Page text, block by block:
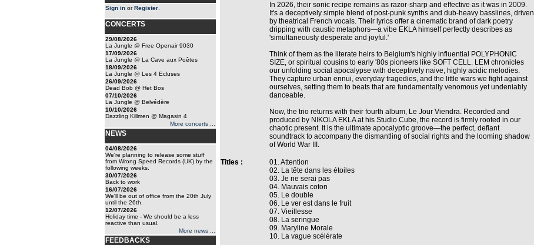
Sign in orRegister
CONCERTS
29/08/2026
La Jungle @ Free Openair 9030
17/09/2026
La Jungle @ La Cave aux Poêtes
18/09/2026
La Jungle @ Les 4 Ecluses
26/09/2026
Dead Bob @ Het Bos
07/10/2026
La Jungle @ Belvédère
10/10/2026
Dazzling Killmen @ Magasin 4
More concerts ...
NEWS
04/08/2026
We're planning to release some stuff
from Wrong Speed Records (UK) by the
following weeks.
30/07/2026
Back to work
16/07/2026
We'll be out of office from the 20th July
until the 26th.
12/07/2026
Holiday time - We should be a less
reactive than usual.
More news ...
FEEDBACKS
In 2026, their sonic recipe remains as razor-sharp and effective as it was in 2009.
It's a deceptively simple blend of post-punk synths and dub-heavy basslines, driven
by theatrical French vocals. Their lyrics offer a cinematic brand of dark poetry
dripping with caustic metaphors—a vibe EKLA himself perfectly describes as
'simultaneously desperate and joyful.'
Think of them as the literate heirs to Belgium's highly influential POLYPHONIC
SIZE, or spiritual cousins to early '80s pioneers like SOFT CELL. LEM chronicles
our unfolding social apocalypse with deceptively naive, highly acidic melodies.
They capture urban ennui, everyday tragedies, and the little wars we fight against
ourselves, setting them to beats that are fundamentally venomous yet undeniably
danceable.
Now, the trio returns with their fourth album, Le Jour Viendra. Recorded and
produced by NIKOLA EKLA at his Studio Cube, the record is firmly rooted in our
chaotic present. It is the ultimate apocalyptic groove—the perfect, defiant
soundtrack to accompany the dismantling of social rights and the looming shadow
of World War III.
Titles :
01. Attention
02. La tête dans les étoiles
03. Je ne serai pas
04. Mauvais coton
05. Le double
06. Le ver est dans le fruit
07. Vieillesse
08. La seringue
09. Maryline Morale
10. La vague scélérate